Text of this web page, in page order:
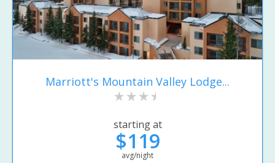
Marriott's Mountain Valley Lodge...
starting at
$119
avg/night